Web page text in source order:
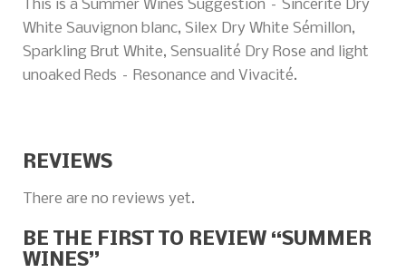
k
This is a Summer Wines Suggestion – Sincerite Dry
White Sauvignon blanc, Silex Dry White Sémillon,
Sparkling Brut White, Sensualité Dry Rose and light
unoaked Reds – Resonance and Vivacité.
REVIEWS
There are no reviews yet.
BE THE FIRST TO REVIEW “SUMMER
WINES”